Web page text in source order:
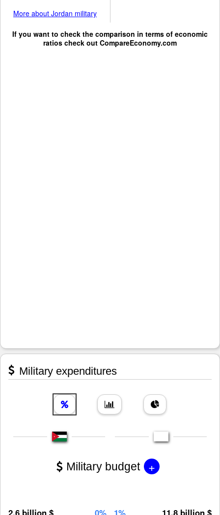
More about Jordan military
If you want to check the comparison in terms of economic
ratios check out CompareEconomy.com
Military expenditures
Military budget +
2.6 billion $ 0% 1% 11.8 billion $